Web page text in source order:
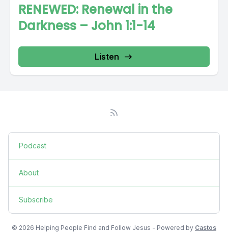
RENEWED: Renewal in the
Darkness – John 1:1-14
Listen
Podcast
About
Subscribe
© 2026 Helping People Find and Follow Jesus - Powered by Castos